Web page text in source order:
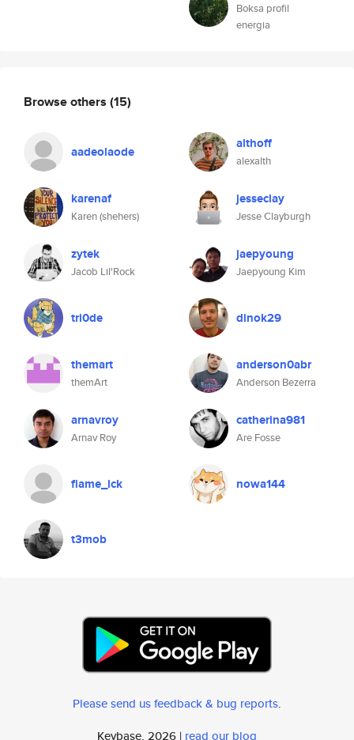
Boksa profil
energia
Browse others (15)
aadeolaode althoff
alexalth
karenaf
Karen (shehers)
jesseclay
Jesse Clayburgh
zytek
Jacob Lil'Rock
jaepyoung
Jaepyoung Kim
tri0de dinok29
themart
themArt
anderson0abr
Anderson Bezerra
arnavroy
Arnav Roy
catherina981
Are Fosse
flame_lck nowa144
t3mob
Please send us feedback & bug reports.
Keybase, 2026 | read our blog